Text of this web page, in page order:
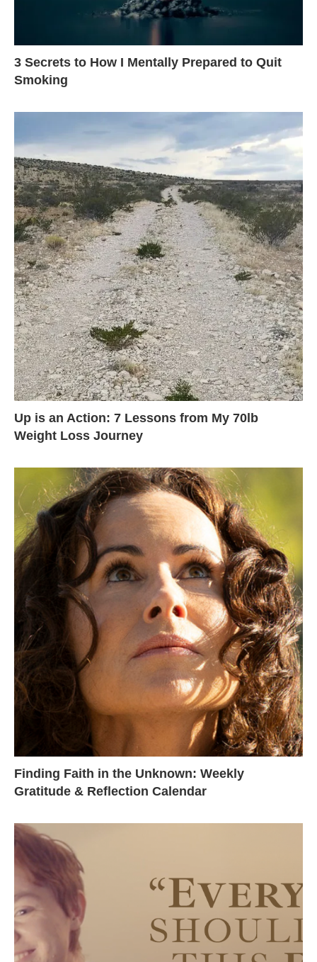
3 Secrets to How I Mentally Prepared to Quit
Smoking
Up is an Action: 7 Lessons from My 70lb
Weight Loss Journey
Finding Faith in the Unknown: Weekly
Gratitude & Reflection Calendar